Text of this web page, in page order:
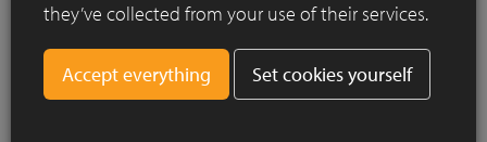
How to Install ?
Construction of a paved surface using clay
pavers
they’ve collected from your use of their services.
Set cookies yourself